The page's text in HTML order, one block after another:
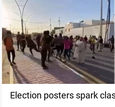
Election posters spark